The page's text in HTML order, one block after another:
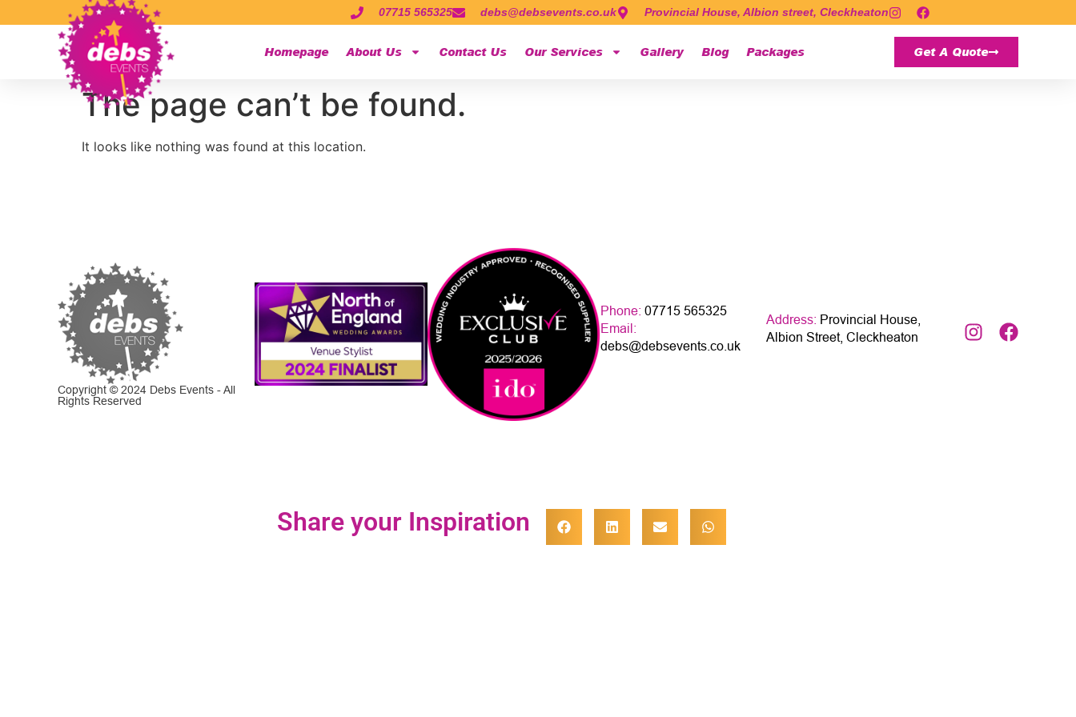
07715 565325 debs@debsevents.co.uk Provincial House, Albion street, Cleckheaton
Homepage About Us Contact Us Our Services Gallery Blog Packages Get A Quote
The page can’t be found.
It looks like nothing was found at this location.
Copyright © 2024 Debs Events - All
Rights Reserved
Phone: 07715 565325
Email:
debs@debsevents.co.uk
Address: Provincial House,
Albion Street, Cleckheaton
Share your Inspiration